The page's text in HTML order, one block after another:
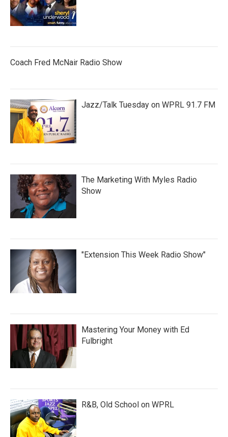
Coach Fred McNair Radio Show
Jazz/Talk Tuesday on WPRL 91.7 FM
The Marketing With Myles Radio
Show
"Extension This Week Radio Show"
Mastering Your Money with Ed
Fulbright
R&B, Old School on WPRL